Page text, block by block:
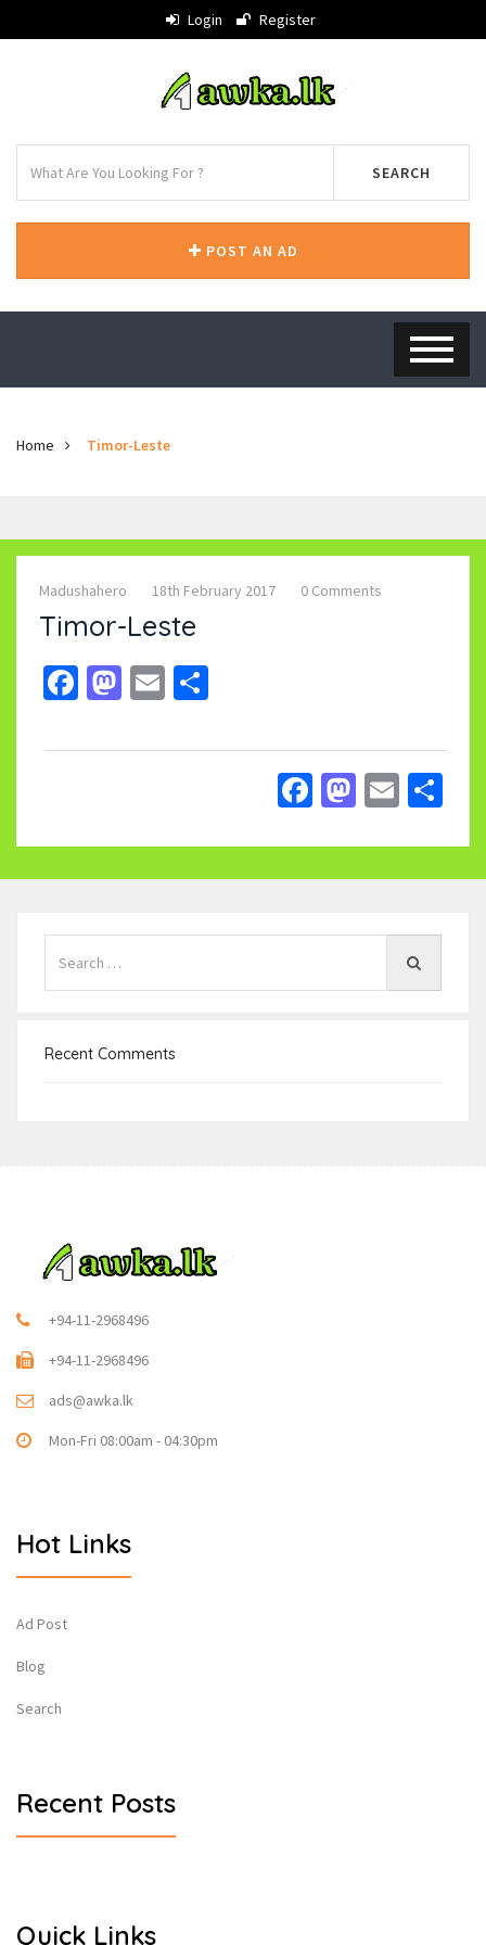
Login Register
SEARCH
POST AN AD
Home Timor-Leste
Madushahero 18th February 2017 0 Comments
Timor-Leste
Facebook
Mastodon
Email
Facebook
Email
Recent Comments
+94-11-2968496
+94-11-2968496
ads@awka.lk
Mon-Fri 08:00am - 04:30pm
Hot Links
Ad Post
Blog
Search
Recent Posts
Quick Links